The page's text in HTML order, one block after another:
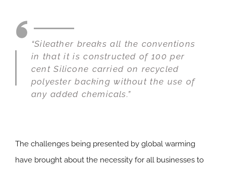
“Sileather breaks all the conventions
in that it is constructed of 100 per
cent Silicone carried on recycled
polyester backing without the use of
any added chemicals.”
The challenges being presented by global warming
have brought about the necessity for all businesses to